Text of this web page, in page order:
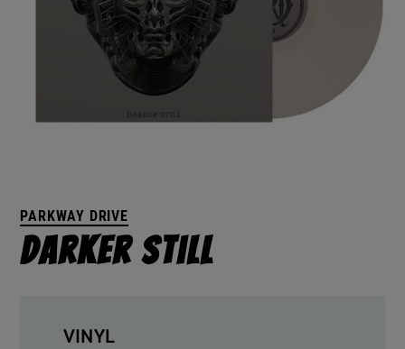
PARKWAY DRIVE
Darker Still
VINYL